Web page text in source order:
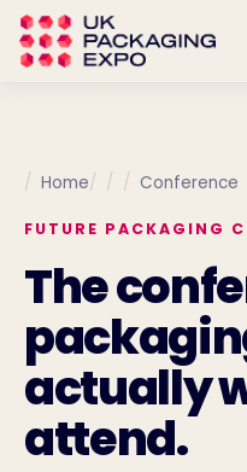
Home Conference
FUTURE PACKAGING
The
actually
attend.